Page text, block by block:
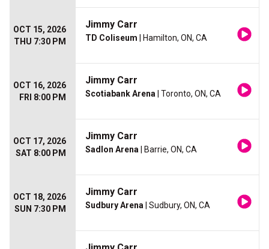
OCT 15, 2026
THU 7:30 PM
Jimmy Carr
TD Coliseum | Hamilton, ON, CA
OCT 16, 2026
FRI 8:00 PM
Jimmy Carr
Scotiabank Arena | Toronto, ON, CA
OCT 17, 2026
SAT 8:00 PM
Jimmy Carr
Sadlon Arena | Barrie, ON, CA
OCT 18, 2026
SUN 7:30 PM
Jimmy Carr
Sudbury Arena | Sudbury, ON, CA